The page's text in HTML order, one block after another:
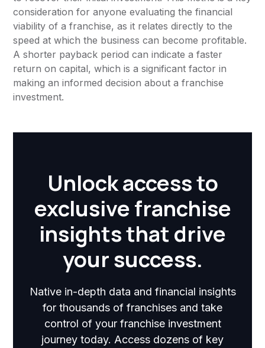
consideration for anyone evaluating the financial
viability of a franchise, as it relates directly to the
speed at which the business can become profitable.
A shorter payback period can indicate a faster
return on capital, which is a significant factor in
making an informed decision about a franchise
investment.
Unlock access to
exclusive franchise
insights that drive
your success.
Native in-depth data and financial insights
for thousands of franchises and take
control of your franchise investment
journey today. Access dozens of key